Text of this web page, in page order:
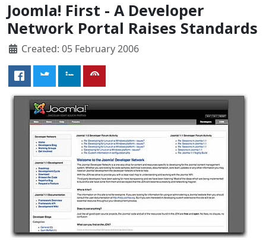
Joomla! First - A Developer
Network Portal Raises Standards
Created: 05 February 2006